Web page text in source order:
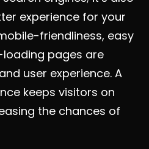
experience for your
friendliness, easy
pages are
user experience. A
keeps visitors on
the chances of